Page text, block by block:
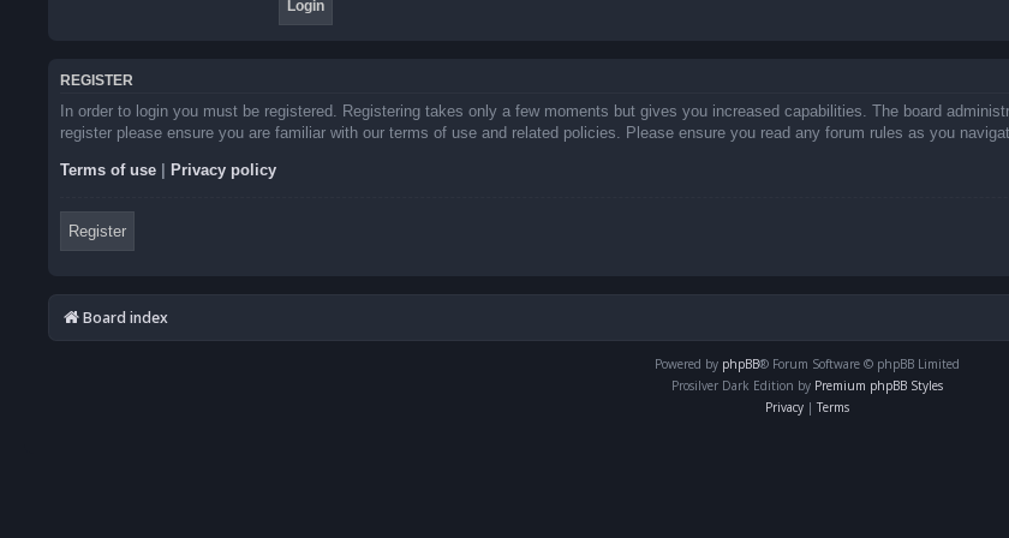
REGISTER
In order to login you must be registered. Registering takes only a few moments but gives you increased capabilities. The board
register please ensure you are familiar with our terms of use and related policies. Please ensure you read any forum rules as you
Terms of use Privacy policy
Register
Board index
Powered by phpBB® Forum Software © phpBB Limited
Prosilver Dark Edition by Premium phpBB Styles
Privacy | Terms